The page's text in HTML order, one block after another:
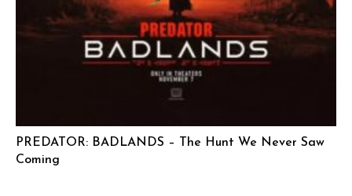
PREDATOR: BADLANDS – The Hunt We Never Saw
Coming